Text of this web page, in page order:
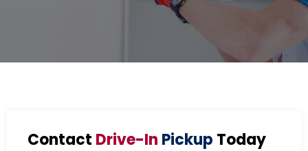
Contact Drive-In Pickup Today